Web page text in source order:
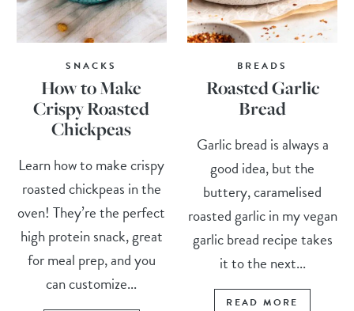
SNACKS
How to Make
Crispy Roasted
Chickpeas
Learn how to make crispy
roasted chickpeas in the
oven! They’re the perfect
high protein snack, great
for meal prep, and you
can customize...
BREADS
Roasted Garlic
Bread
Garlic bread is always a
good idea, but the
buttery, caramelised
roasted garlic in my vegan
garlic bread recipe takes
it to the next...
READ MORE